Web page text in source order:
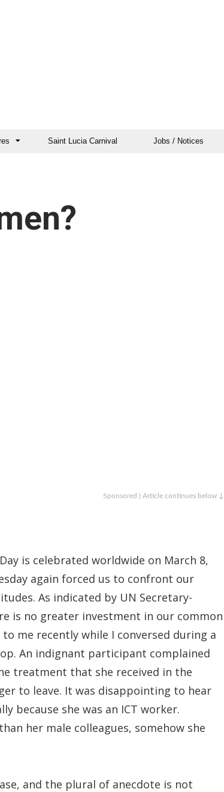
Saint Lucia Carnival Jobs / Notices
Sponsored | Article continues below ↓
Day is celebrated worldwide on March 8,
again forced us to confront our
As indicated by UN Secretary-
is no greater investment in our common
me recently while I conversed during a
An indignant participant complained
treatment that she received in the
to leave. It was disappointing to hear
because she was an ICT worker.
her male colleagues, somehow she
and the plural of anecdote is not